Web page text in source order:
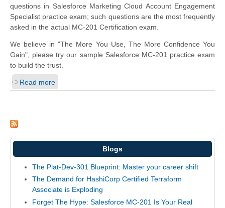
questions in Salesforce Marketing Cloud Account Engagement
Specialist practice exam; such questions are the most frequently
asked in the actual MC-201 Certification exam.
We believe in "The More You Use, The More Confidence You
Gain", please try our sample Salesforce MC-201 practice exam
to build the trust.
Read more
Blogs
The Plat-Dev-301 Blueprint: Master your career shift
The Demand for HashiCorp Certified Terraform
Associate is Exploding
Forget The Hype: Salesforce MC-201 Is Your Real